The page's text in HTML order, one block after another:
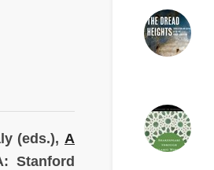
(eds.), A
Stanford